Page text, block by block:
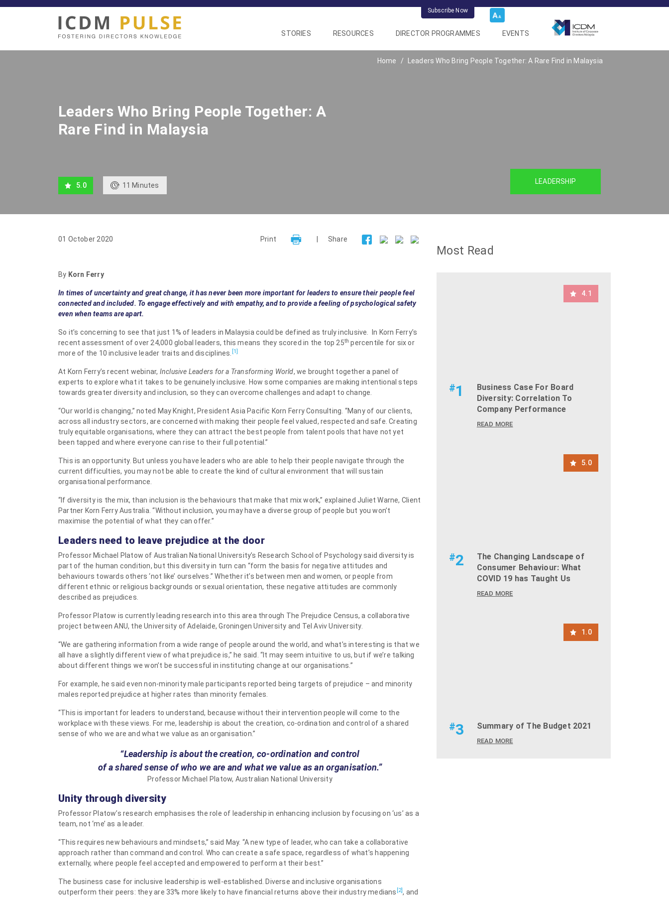
Subscribe Now
STORIES RESOURCES DIRECTOR PROGRAMMES EVENTS
Home Leaders Who Bring People Together: A Rare Find in Malaysia
Leaders Who Bring People Together: A
Rare Find in Malaysia
5.0 11 Minutes LEADERSHIP
01 October 2020 Print Share
By Korn Ferry
In times of uncertainty and great change, it has never been more important for leaders to ensure their people feel
connected and included. To engage effectively and with empathy, and to provide a feeling of psychological safety
even when teams are apart.
So it’s concerning to see that just 1% of leaders in Malaysia could be defined as truly inclusive. In Korn Ferry’s
recent assessment of over 24,000 global leaders, this means they scored in the top 25th percentile for six or
more of the 10 inclusive leader traits and disciplines. [1]
At Korn Ferry’s recent webinar, Inclusive Leaders for a Transforming World, we brought together a panel of
experts to explore what it takes to be genuinely inclusive. How some companies are making intentional steps
towards greater diversity and inclusion, so they can overcome challenges and adapt to change.
“Our world is changing,” noted May Knight, President Asia Pacific Korn Ferry Consulting. “Many of our clients,
across all industry sectors, are concerned with making their people feel valued, respected and safe. Creating
truly equitable organisations, where they can attract the best people from talent pools that have not yet
been tapped and where everyone can rise to their full potential.”
This is an opportunity. But unless you have leaders who are able to help their people navigate through the
current difficulties, you may not be able to create the kind of cultural environment that will sustain
organisational performance.
“If diversity is the mix, than inclusion is the behaviours that make that mix work,” explained Juliet Warne, Client
Partner Korn Ferry Australia. “Without inclusion, you may have a diverse group of people but you won’t
maximise the potential of what they can offer.”
Leaders need to leave prejudice at the door
Professor Michael Platow of Australian National University’s Research School of Psychology said diversity is
part of the human condition, but this diversity in turn can “form the basis for negative attitudes and
behaviours towards others ‘not Iike’ ourselves.” Whether it’s between men and women, or people from
different ethnic or religious backgrounds or sexual orientation, these negative attitudes are commonly
described as prejudices.
Professor Platow is currently leading research into this area through The Prejudice Census, a collaborative
project between ANU, the University of Adelaide, Groningen University and Tel Aviv University.
“We are gathering information from a wide range of people around the world, and what’s interesting is that we
all have a slightly different view of what prejudice is,” he said. “It may seem intuitive to us, but if we’re talking
about different things we won’t be successful in instituting change at our organisations.”
For example, he said even non-minority male participants reported being targets of prejudice – and minority
males reported prejudice at higher rates than minority females.
“This is important for leaders to understand, because without their intervention people will come to the
workplace with these views. For me, leadership is about the creation, co-ordination and control of a shared
sense of who we are and what we value as an organisation.”
“Leadership is about the creation, co-ordination and control
of a shared sense of who we are and what we value as an organisation.”
Professor Michael Platow, Australian National University
Unity through diversity
Professor Platow’s research emphasises the role of leadership in enhancing inclusion by focusing on ‘us’ as a
team, not ‘me’ as a leader.
“This requires new behaviours and mindsets,” said May. “A new type of leader, who can take a collaborative
approach rather than command and control. Who can create a safe space, regardless of what’s happening
externally, where people feel accepted and empowered to perform at their best.”
The business case for inclusive leadership is well-established. Diverse and inclusive organisations
outperform their peers: they are 33% more likely to have financial returns above their industry medians [2], and
Most Read
4.1
#1
Business Case For Board
Diversity: Correlation To
Company Performance
READ MORE
5.0
#2
The Changing Landscape of
Consumer Behaviour: What
COVID 19 has Taught Us
READ MORE
1.0
#3 Summary of The Budget 2021
READ MORE